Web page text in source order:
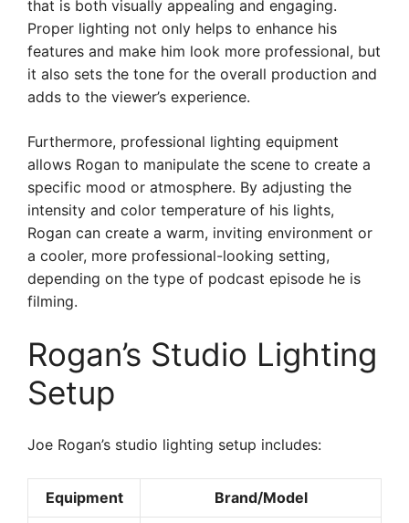
that is both visually appealing and engaging.
Proper lighting not only helps to enhance his
features and make him look more professional, but
it also sets the tone for the overall production and
adds to the viewer’s experience.
Furthermore, professional lighting equipment
allows Rogan to manipulate the scene to create a
specific mood or atmosphere. By adjusting the
intensity and color temperature of his lights,
Rogan can create a warm, inviting environment or
a cooler, more professional-looking setting,
depending on the type of podcast episode he is
filming.
Rogan’s Studio Lighting
Setup
Joe Rogan’s studio lighting setup includes:
Equipment Brand/Model